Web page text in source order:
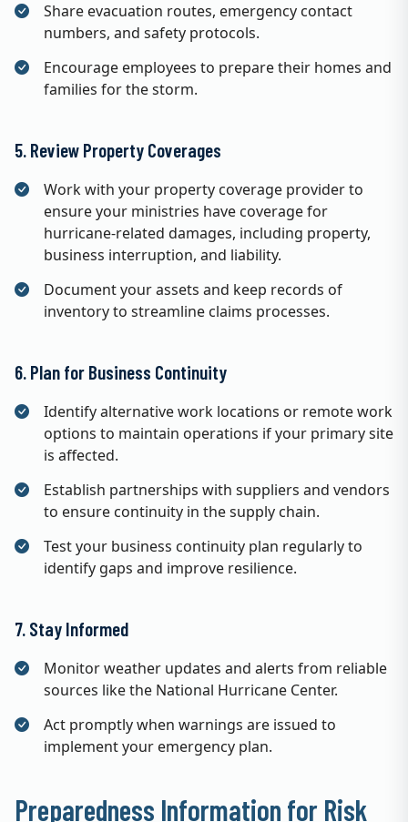
Share evacuation routes, emergency contact
numbers, and safety protocols.
Encourage employees to prepare their homes and
families for the storm.
5. Review Property Coverages
Work with your property coverage provider to
ensure your ministries have coverage for
hurricane-related damages, including property,
business interruption, and liability.
Document your assets and keep records of
inventory to streamline claims processes.
6. Plan for Business Continuity
Identify alternative work locations or remote work
options to maintain operations if your primary site
is affected.
Establish partnerships with suppliers and vendors
to ensure continuity in the supply chain.
Test your business continuity plan regularly to
identify gaps and improve resilience.
7. Stay Informed
Monitor weather updates and alerts from reliable
sources like the National Hurricane Center.
Act promptly when warnings are issued to
implement your emergency plan.
Preparedness Information for Risk